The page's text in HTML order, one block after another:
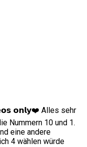
𝗼𝗻𝗹𝘆❤️ Alles sehr
Nummern 10 und 1.
eine andere
4 wählen würde